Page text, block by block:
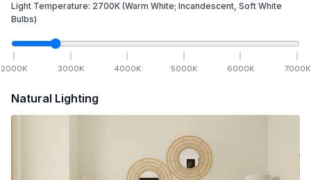
Light Temperature: 2700K (Warm White; Incandescent, Soft White
Bulbs)
2000K 3000K 4000K 5000K 6000K 7000K
Natural Lighting